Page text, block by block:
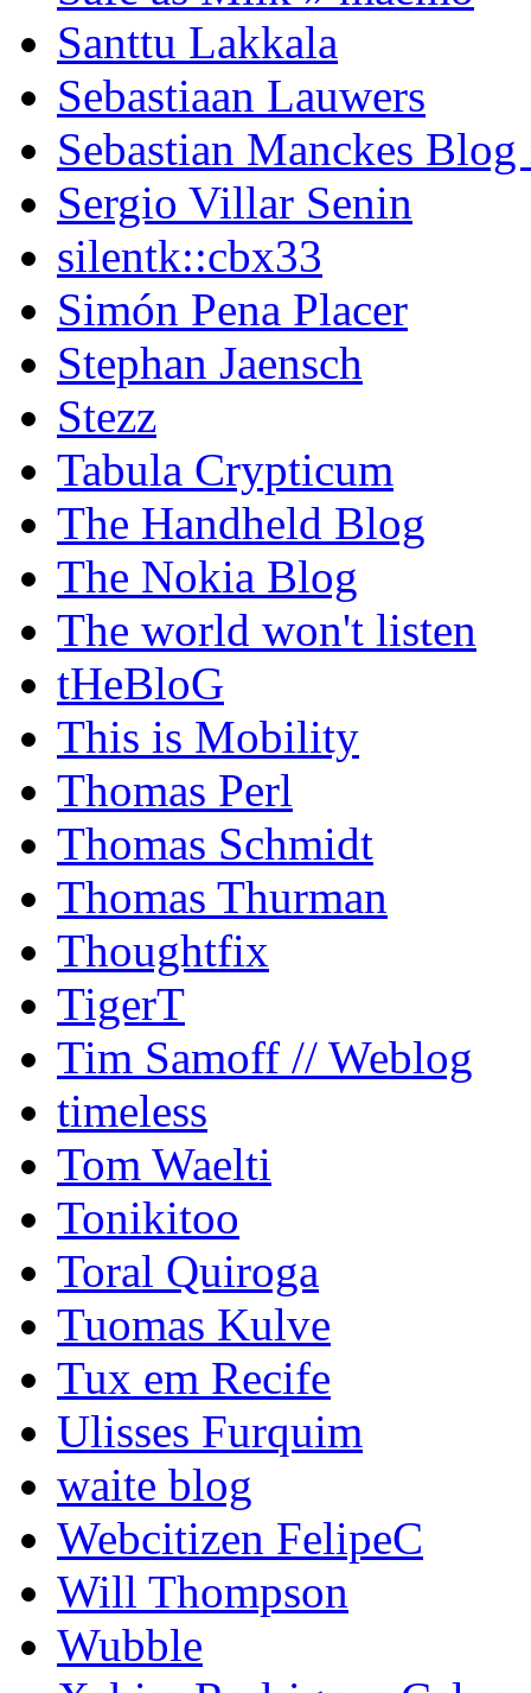
Santtu Lakkala
Sebastiaan Lauwers
Sebastian Manckes Blog
Sergio Villar Senin
silentk::cbx33
Simón Pena Placer
Stephan Jaensch
Stezz
Tabula Crypticum
The Handheld Blog
The Nokia Blog
The world won't listen
tHeBloG
This is Mobility
Thomas Perl
Thomas Schmidt
Thomas Thurman
Thoughtfix
TigerT
Tim Samoff // Weblog
timeless
Tom Waelti
Tonikitoo
Toral Quiroga
Tuomas Kulve
Tux em Recife
Ulisses Furquim
waite blog
Webcitizen FelipeC
Will Thompson
Wubble